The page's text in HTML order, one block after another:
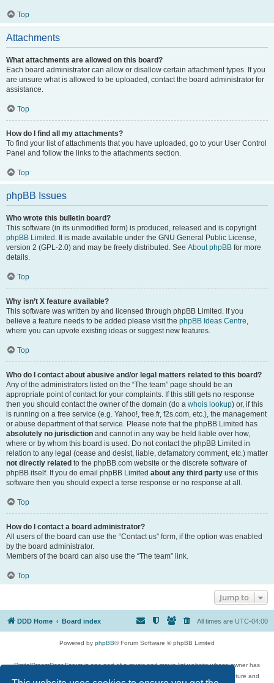
Top
Attachments
What attachments are allowed on this board?
Each board administrator can allow or disallow certain attachment types. If you
are unsure what is allowed to be uploaded, contact the board administrator for
assistance.
Top
How do I find all my attachments?
To find your list of attachments that you have uploaded, go to your User Control
Panel and follow the links to the attachments section.
Top
phpBB Issues
Who wrote this bulletin board?
This software (in its unmodified form) is produced, released and is copyright
phpBB Limited . It is made available under the GNU General Public License,
version 2 (GPL-2.0) and may be freely distributed. See About phpBB for more
details.
Top
Why isn’t X feature available?
This software was written by and licensed through phpBB Limited. If you
believe a feature needs to be added please visit the phpBB Ideas Centre,
where you can upvote existing ideas or suggest new features.
Top
Who do I contact about abusive and/or legal matters related to this board?
Any of the administrators listed on the “The team” page should be an
appropriate point of contact for your complaints. If this still gets no response
then you should contact the owner of the domain (do a whois lookup) or, if this
is running on a free service (e.g. Yahoo!, free.fr, f2s.com, etc.), the management
or abuse department of that service. Please note that the phpBB Limited has
absolutely no jurisdiction and cannot in any way be held liable over how,
where or by whom this board is used. Do not contact the phpBB Limited in
relation to any legal (cease and desist, liable, defamatory comment, etc.) matter
not directly related to the phpBB.com website or the discrete software of
phpBB itself. If you do email phpBB Limited about any third party use of this
software then you should expect a terse response or no response at all.
Top
How do I contact a board administrator?
All users of the board can use the “Contact us” form, if the option was enabled
by the board administrator.
Members of the board can also use the “The team” link.
Top
Jump to
DDD Home Board index All times are UTC-04:00
Powered by phpBB® Forum Software © phpBB Limited
DigitalDreamDoor Forum is one part of a music and movie list website whose owner has
given its visitors the privilege to discuss music, movies, video games, and literature and